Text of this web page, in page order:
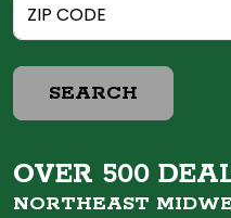
SEARCH
OVER 500
NORTHEAST